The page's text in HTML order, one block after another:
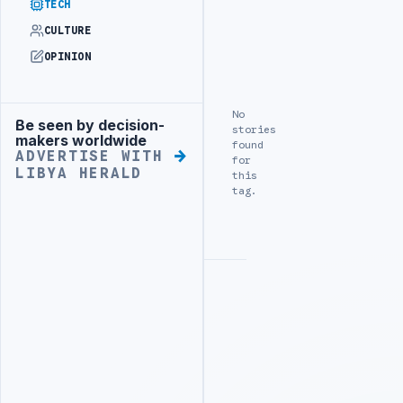
TECH
CULTURE
OPINION
Advertisement
Be seen by decision-
makers worldwide
ADVERTISE WITH
LIBYA HERALD
No
stories
found
for
this
tag.